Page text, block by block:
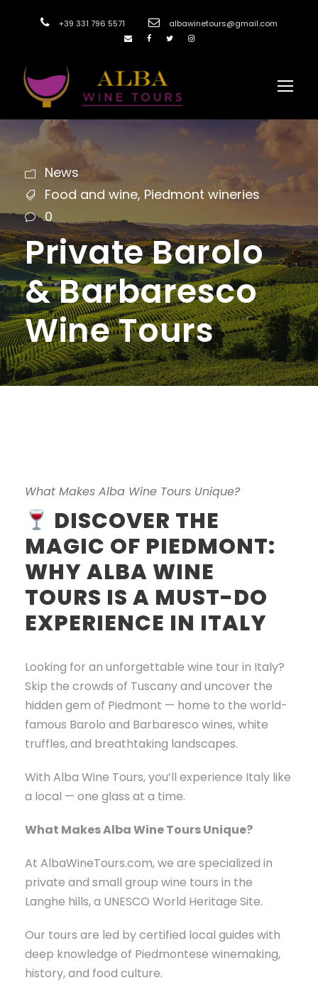
+39 331 796 5571 albawinetours@gmail.com
News
Food and wine, Piedmont wineries
0
Private Barolo
& Barbaresco
Wine Tours
What Makes Alba Wine Tours Unique?
DISCOVER THE
MAGIC OF PIEDMONT:
WHY ALBA WINE
TOURS IS A MUST-DO
EXPERIENCE IN ITALY
Looking for an unforgettable wine tour in Italy?
Skip the crowds of Tuscany and uncover the
hidden gem of Piedmont — home to the world-
famous Barolo and Barbaresco wines, white
truffles, and breathtaking landscapes.
With Alba Wine Tours, you’ll experience Italy like
a local — one glass at a time.
What Makes Alba Wine Tours Unique?
At AlbaWineTours.com, we are specialized in
private and small group wine tours in the
Langhe hills, a UNESCO World Heritage Site.
Our tours are led by certified local guides with
deep knowledge of Piedmontese winemaking,
history, and food culture.